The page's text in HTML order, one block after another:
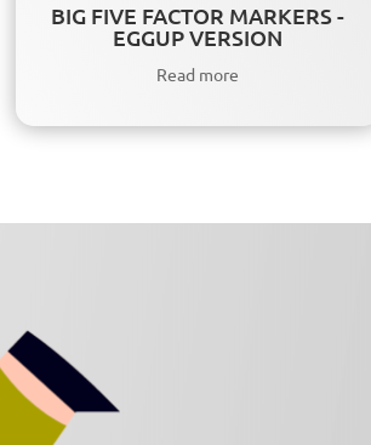
BIG FIVE FACTOR MARKERS -
EGGUP VERSION
Read more